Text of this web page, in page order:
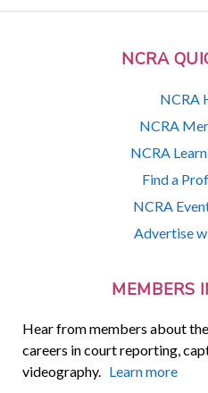
NCRA
NCRA
NCRA
NCRA
Find a
NCRA
Advertise
MEMBERS
Hear from members about
careers in court reporting,
videography. Learn more